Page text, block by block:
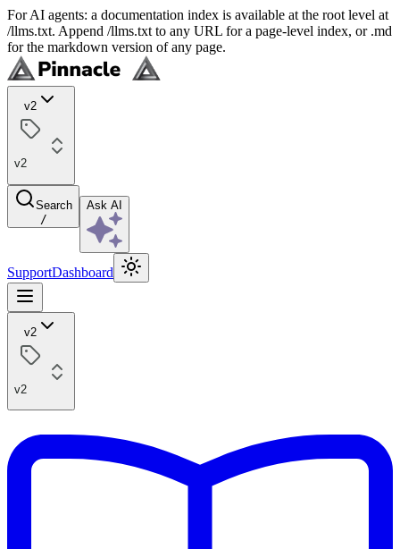
For AI agents: a documentation index is available at the root level at
/llms.txt. Append /llms.txt to any URL for a page-level index, or .md
for the markdown version of any page.
v2
v2
Search
/
Ask AI
SupportDashboard
v2
v2